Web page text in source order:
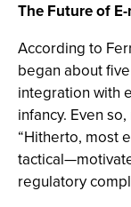
The Future of
According to
began about
integration with
infancy. Even
“Hitherto, most
regulatory